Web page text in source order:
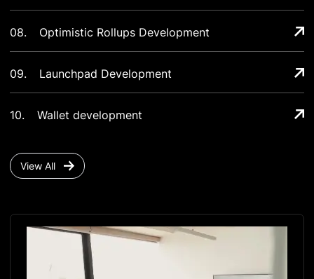
08. Optimistic Rollups Development
09. Launchpad Development
10. Wallet development
View All